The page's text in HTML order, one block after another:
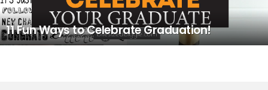
11 Fun Ways to Celebrate Graduation!